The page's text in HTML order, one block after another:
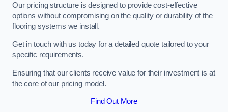
Our pricing structure is designed to provide cost-effective
options without compromising on the quality or durability of the
flooring systems we install.
Get in touch with us today for a detailed quote tailored to your
specific requirements.
Ensuring that our clients receive value for their investment is at
the core of our pricing model.
Find Out More